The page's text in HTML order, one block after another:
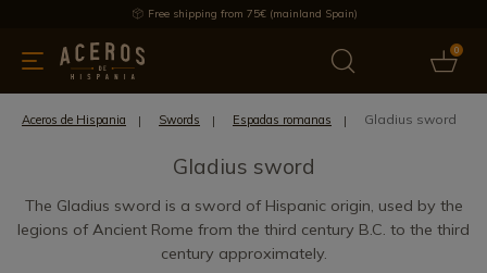
Free shipping from 75€ (mainland Spain)
0
Offers Latest products Most selled
Aceros de Hispania Swords Espadas romanas Gladius sword
Gladius sword
The Gladius sword is a sword of Hispanic origin, used by the
legions of Ancient Rome from the third century B.C. to the third
century approximately.